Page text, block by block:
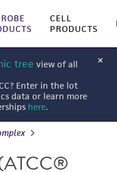
CELL
PRODUCTS
tree view of all
Enter in the lot
data or learn more
here.